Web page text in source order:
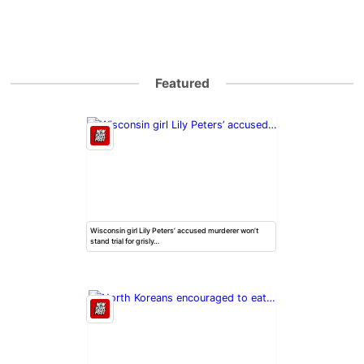
Featured
Wisconsin girl Lily Peters’ accused murderer won’t
stand trial for grisly…